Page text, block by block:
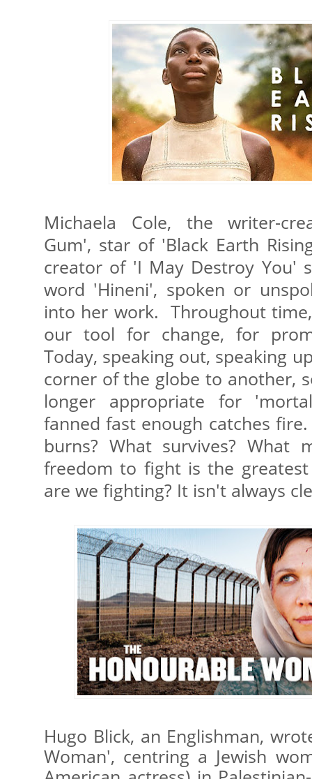
Michaela Cole, the writer-
Gum', star of 'Black Earth
creator of 'I May Destroy You'
word 'Hineni', spoken or
into her work. Throughout
our tool for change, for
Today, speaking out, speaking
corner of the globe to another,
longer appropriate for
fanned fast enough catches
burns? What survives? What
freedom to fight is the greatest
are we fighting? It isn't always
Hugo Blick, an Englishman,
Woman', centring a Jewish